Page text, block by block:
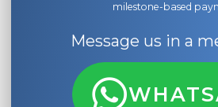
milestone-based
Message us in a